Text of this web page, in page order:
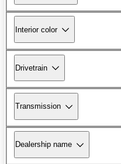
Interior color
Drivetrain
Transmission
Dealership name